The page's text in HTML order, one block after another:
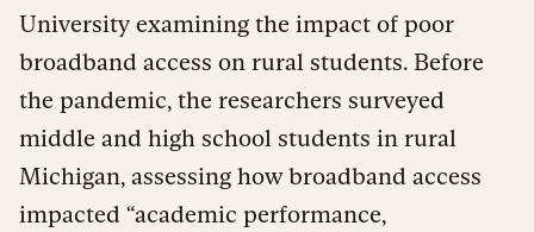
University examining the impact of poor
broadband access on rural students. Before
the pandemic, the researchers surveyed
middle and high school students in rural
Michigan, assessing how broadband access
impacted “academic performance,